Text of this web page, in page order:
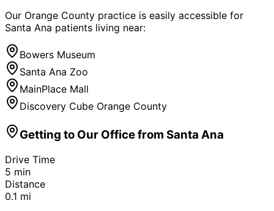
Our Orange County practice is easily accessible for
Santa Ana patients living near:
Bowers Museum
Santa Ana Zoo
MainPlace Mall
Discovery Cube Orange County
Getting to Our Office from Santa Ana
Drive Time
5 min
Distance
0.1 mi